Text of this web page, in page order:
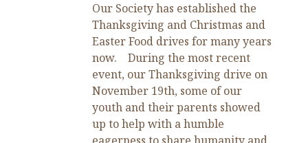
Our Society has established the
Thanksgiving and Christmas and
Easter Food drives for many years
now. During the most recent
event, our Thanksgiving drive on
November 19th, some of our
youth and their parents showed
up to help with a humble